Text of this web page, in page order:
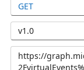
GET
v1.0